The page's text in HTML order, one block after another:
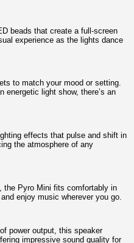
beads that create a full-screen
experience as the lights dance
to match your mood or setting.
energetic light show, there’s an
effects that pulse and shift in
the atmosphere of any
the Pyro Mini fits comfortably in
enjoy music wherever you go.
power output, this speaker
impressive sound quality for